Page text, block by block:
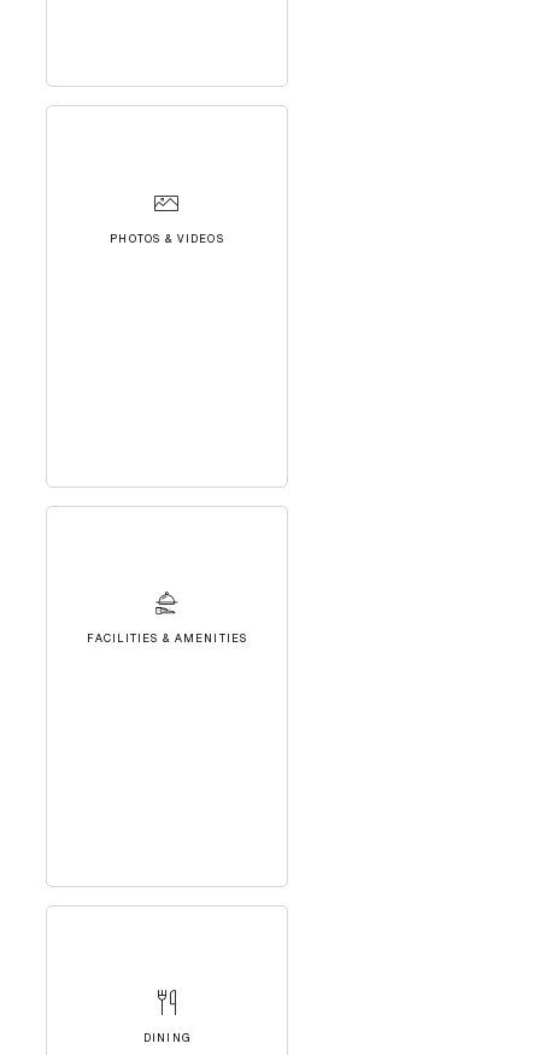
PHOTOS & VIDEOS
FACILITIES & AMENITIES
DINING